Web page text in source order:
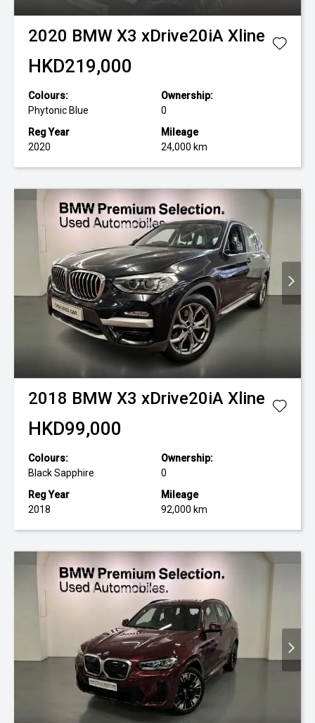
2020 BMW X3 xDrive20iA Xline
HKD219,000
Colours:
Phytonic Blue
Ownership:
0
Reg Year
2020
Mileage
24,000 km
2018 BMW X3 xDrive20iA Xline
HKD99,000
Colours:
Black Sapphire
Ownership:
0
Reg Year
2018
Mileage
92,000 km